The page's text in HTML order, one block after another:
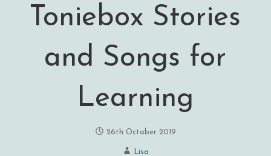
Toniebox Stories
and Songs for
Learning
26th October 2019
Lisa